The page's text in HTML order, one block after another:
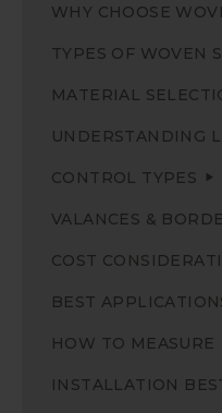
WHY CHOOSE
TYPES OF WOVEN
MATERIAL
UNDERSTANDING
CONTROL TYPES
VALANCES &
COST
BEST
HOW TO MEASURE
INSTALLATION